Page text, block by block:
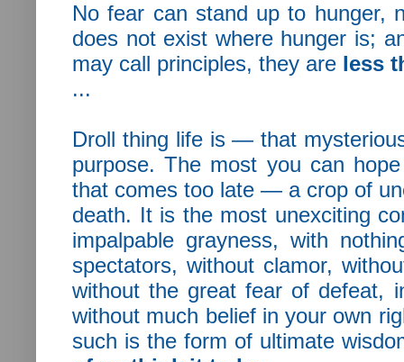
No fear can stand up to hunger,
does not exist where hunger is;
may call principles, they are less
...
Droll thing life is — that
purpose. The most you can
that comes too late — a crop of
death. It is the most unexciting
impalpable grayness, with
spectators, without clamor,
without the great fear of defeat,
without much belief in your own
such is the form of ultimate